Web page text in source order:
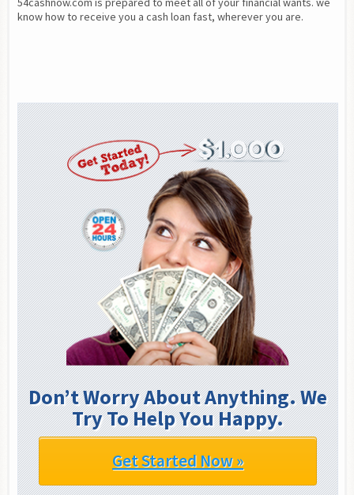
know how to receive you a cash loan fast, wherever you are.
Don’t Worry About Anything. We
Try To Help You Happy.
Get Started Now »